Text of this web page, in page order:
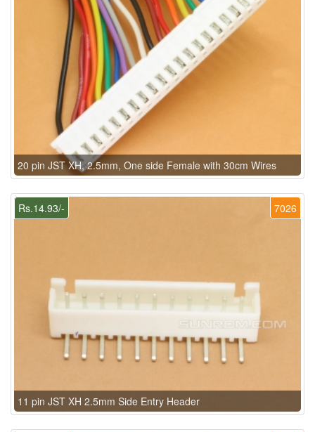
20 pin JST XH, 2.5mm, One side Female with 30cm Wires
7026
Rs.14.93/-
11 pin JST XH 2.5mm Side Entry Header